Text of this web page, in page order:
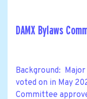
DAMX Bylaws
Background:
voted on in May
Committee